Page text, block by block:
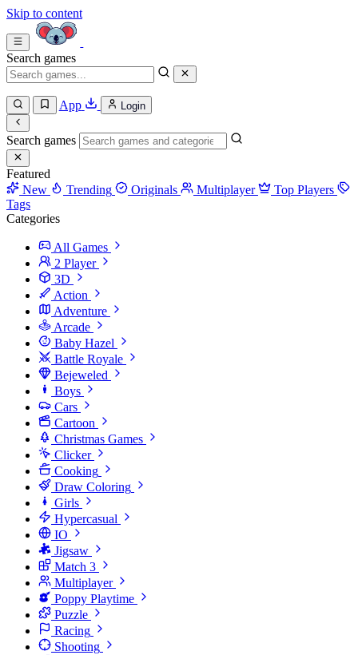
Skip to content
Search games
App Login
Search games
Featured
New
Trending Originals Multiplayer
Top Players
Tags
Categories
All Games
2 Player
3D
Action
Adventure
Arcade
Baby Hazel
Battle Royale
Bejeweled
Boys
Cars
Cartoon
Christmas Games
Clicker
Cooking
Draw Coloring
Girls
Hypercasual
IO
Jigsaw
Match 3
Multiplayer
Poppy Playtime
Puzzle
Racing
Shooting